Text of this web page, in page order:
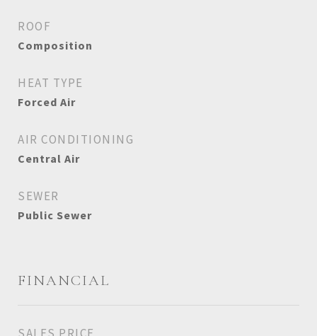
ROOF
Composition
HEAT TYPE
Forced Air
AIR CONDITIONING
Central Air
SEWER
Public Sewer
FINANCIAL